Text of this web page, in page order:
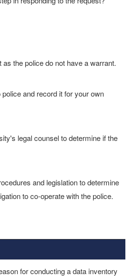
as the police do not have a warrant.
and record it for your own
legal counsel to determine if the
and legislation to determine
to co-operate with the police.
for conducting a data inventory